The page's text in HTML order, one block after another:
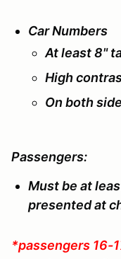
Car Numbers
At least 8"
High
On both
Passengers:
Must be at
presented at
*passengers 16-